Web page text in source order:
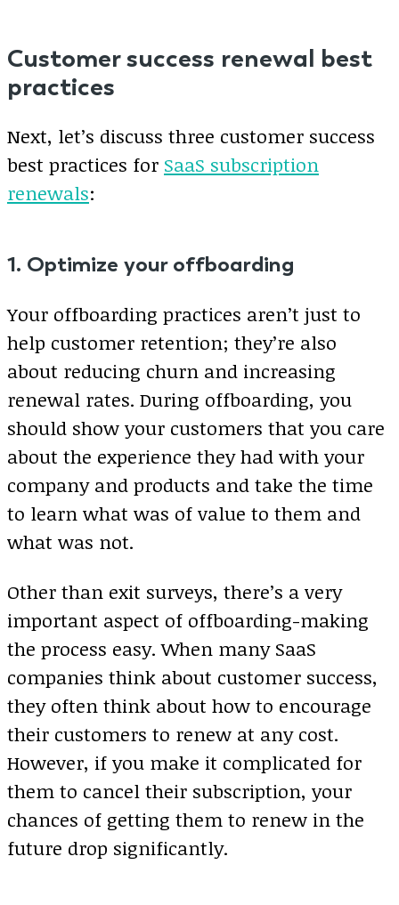
Customer success renewal best
practices
Next, let’s discuss three customer success
best practices for SaaS subscription
renewals:
1. Optimize your offboarding
Your offboarding practices aren’t just to
help customer retention; they’re also
about reducing churn and increasing
renewal rates. During offboarding, you
should show your customers that you care
about the experience they had with your
company and products and take the time
to learn what was of value to them and
what was not.
Other than exit surveys, there’s a very
important aspect of offboarding-making
the process easy. When many SaaS
companies think about customer success,
they often think about how to encourage
their customers to renew at any cost.
However, if you make it complicated for
them to cancel their subscription, your
chances of getting them to renew in the
future drop significantly.